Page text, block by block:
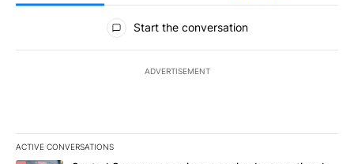
All Comments
Start the conversation
ADVERTISEMENT
ACTIVE CONVERSATIONS
The following is a list of the most commented articles in the last